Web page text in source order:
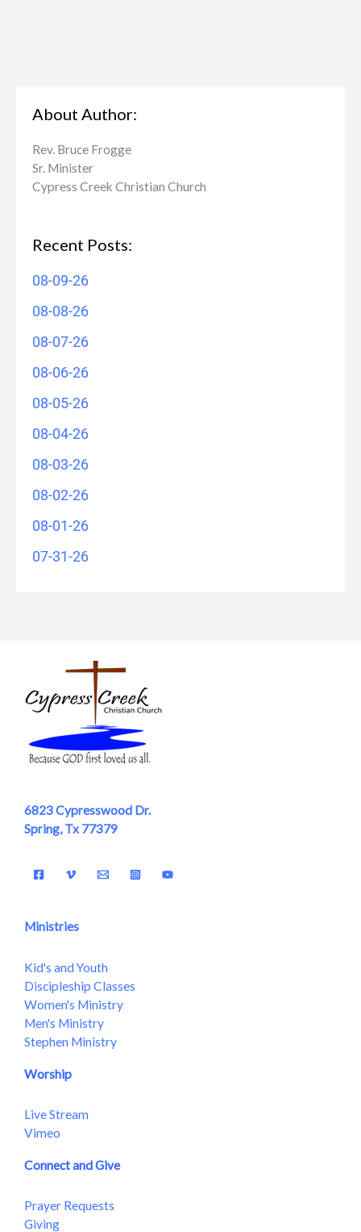
About Author:
Rev. Bruce Frogge
Sr. Minister
Cypress Creek ​Christian Church
Recent Posts:
08-09-26
08-08-26
08-07-26
08-06-26
08-05-26
08-04-26
08-03-26
08-02-26
08-01-26
07-31-26
6823 Cypresswood Dr.
Spring, Tx 77379
Ministries
Kid's and Youth
Discipleship Classes
Women's Ministry
Men's Ministry
Stephen Ministry
Worship
Live Stream
Vimeo
Connect and Give
Prayer Requests
Giving